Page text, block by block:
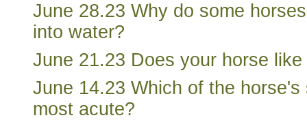
June 28.23 Why do some
into water?
June 21.23 Does your horse
June 14.23 Which of the
most acute?